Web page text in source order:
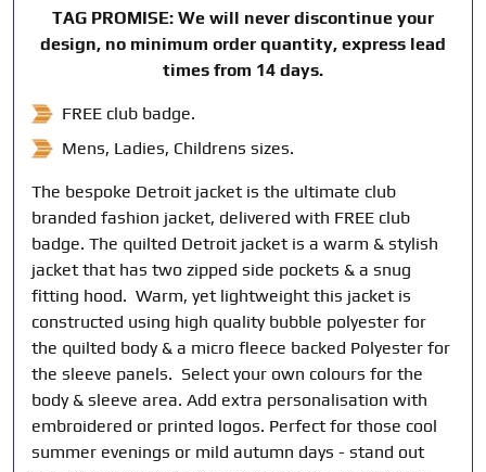
TAG PROMISE: We will never discontinue your
design, no minimum order quantity, express lead
times from 14 days.
FREE club badge.
Mens, Ladies, Childrens sizes.
The bespoke Detroit jacket is the ultimate club
branded fashion jacket, delivered with FREE club
badge. The quilted Detroit jacket is a warm & stylish
jacket that has two zipped side pockets & a snug
fitting hood. Warm, yet lightweight this jacket is
constructed using high quality bubble polyester for
the quilted body & a micro fleece backed Polyester for
the sleeve panels. Select your own colours for the
body & sleeve area. Add extra personalisation with
embroidered or printed logos. Perfect for those cool
summer evenings or mild autumn days - stand out